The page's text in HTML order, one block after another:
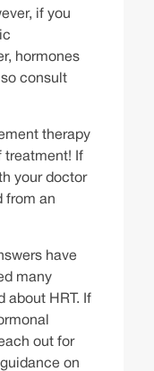
if you
hormones
consult
therapy
treatment! If
your doctor
from an
have
many
about HRT. If
out for
on